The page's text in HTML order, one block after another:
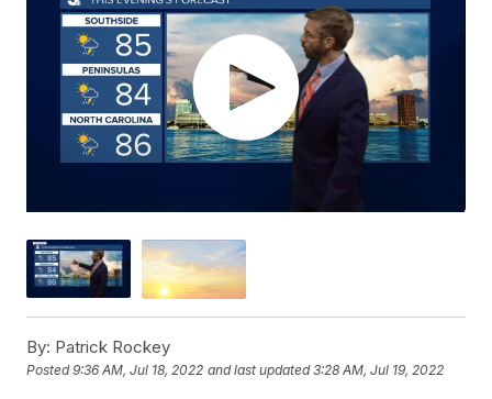
By: Patrick Rockey
Posted9:36 AM, Jul 18, 2022 and last updated 3:28 AM, Jul 19, 2022